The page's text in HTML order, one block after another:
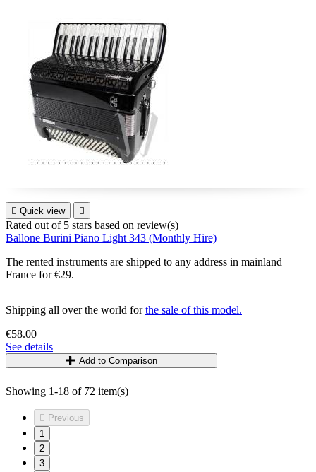
 Quick view 
Rated out of 5 stars based on review(s)
Ballone Burini Piano Light 343 (Monthly Hire)
The rented instruments are shipped to any address in mainland
France for €29.
Shipping all over the world forthe sale of this model.
€58.00
See details
Add to Comparison
Showing 1-18 of 72 item(s)
 Previous
1
2
3